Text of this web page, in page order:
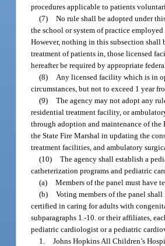
procedures applicable to patients
(7) No rule shall be adopted under
the school or system of practice
However, nothing in this subsection shall
treatment of patients in, those licensed
hereafter be required by appropriate
(8)
Any licensed facility which is in
circumstances, but not to exceed 1 year
(9) The agency may not adopt any
residential treatment facility, or
through adoption and maintenance of
the State Fire Marshal in updating the
treatment facilities, and ambulatory
(10) The agency shall establish a
catheterization programs and pediatric
(a) Members of the panel must have
(b) Voting members of the panel
certified in caring for adults with
subparagraphs 1.-10. or their affiliates,
pediatric cardiologist or a pediatric
1. Johns Hopkins All Children’s